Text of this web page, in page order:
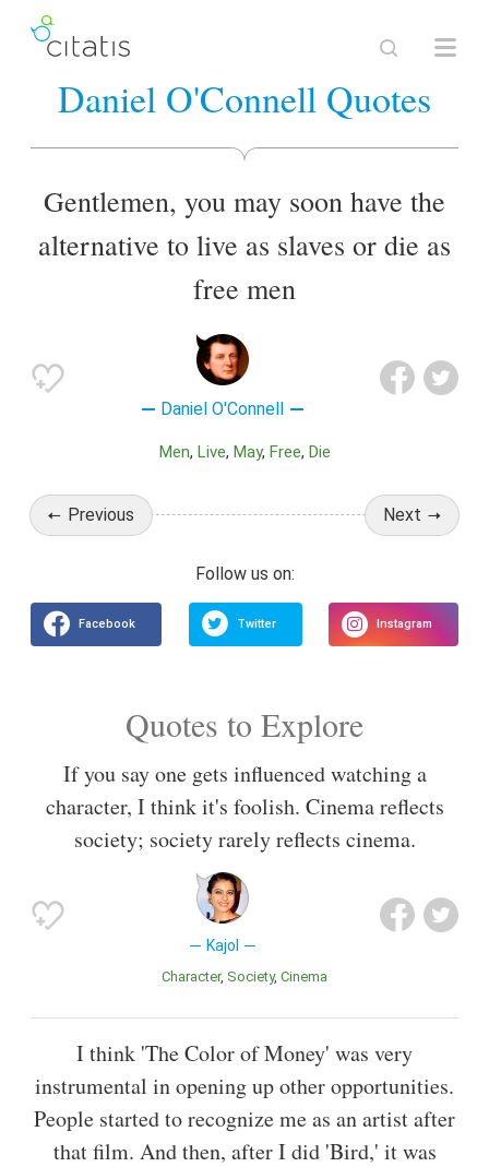
Daniel O'Connell Quotes
Gentlemen, you may soon have the
alternative to live as slaves or die as
free men
Daniel O'Connell
Men Live May Free Die
Previous Next
Quotes to Explore
If you say one gets influenced watching a
character, I think it's foolish. Cinema reflects
society; society rarely reflects cinema.
Kajol
Character Society Cinema
I think 'The Color of Money' was very
instrumental in opening up other opportunities.
People started to recognize me as an artist after
that film. And then, after I did 'Bird,' it was